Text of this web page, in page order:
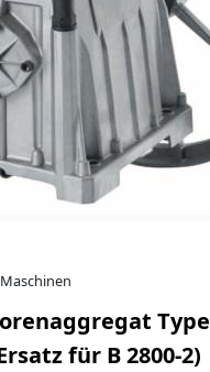
Type
für B 2800-2)